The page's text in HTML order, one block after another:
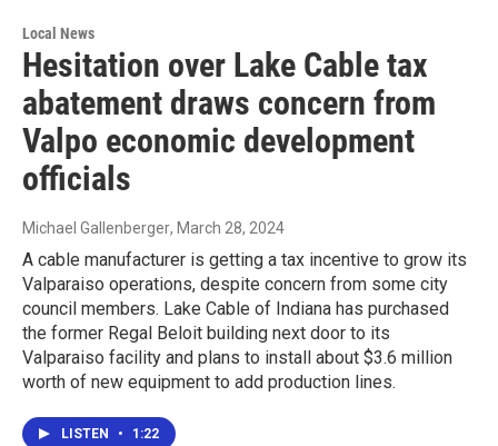
Local News
Hesitation over Lake Cable tax
abatement draws concern from
Valpo economic development
officials
Michael Gallenberger, March 28, 2024
A cable manufacturer is getting a tax incentive to grow its
Valparaiso operations, despite concern from some city
council members. Lake Cable of Indiana has purchased
the former Regal Beloit building next door to its
Valparaiso facility and plans to install about $3.6 million
worth of new equipment to add production lines.
LISTEN • 1:22